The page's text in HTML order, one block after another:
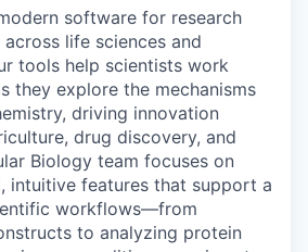
software for research
life sciences and
tools help scientists work
they explore the mechanisms
driving innovation
drug discovery, and
Biology team focuses on
intuitive features that support a
workflows—from
to analyzing protein